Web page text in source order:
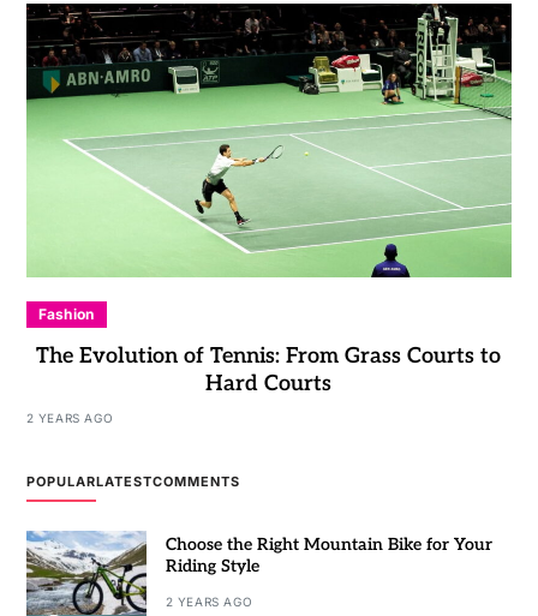
Fashion
The Evolution of Tennis: From Grass Courts to
Hard Courts
2 YEARS AGO
POPULARLATESTCOMMENTS
Choose the Right Mountain Bike for Your
Riding Style
2 YEARS AGO